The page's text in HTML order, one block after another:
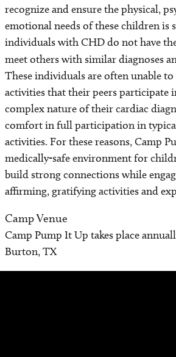
recognize and ensure the physical,
emotional needs of these children is
individuals with CHD do not have
meet others with similar diagnoses
These individuals are often unable
activities that their peers participate
complex nature of their cardiac
comfort in full participation in
activities. For these reasons, Camp
medically-safe environment for
build strong connections while
affirming, gratifying activities and
Camp Venue
Camp Pump It Up takes place
Burton, TX